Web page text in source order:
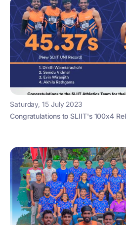
Saturday, 15 July 2023
Congratulations to SLIIT's 100x4